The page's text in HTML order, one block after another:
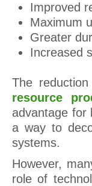
Improved
Maximum
Greater
Increased
The
resource
advantage for
a way to
systems.
However,
role of